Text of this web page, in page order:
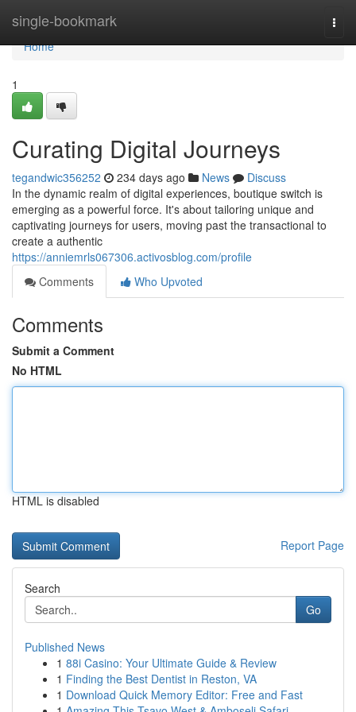
single-bookmark
Home
Home
1
Curating Digital Journeys
tegandwic356252 234 days ago News
Discuss
In the dynamic realm of digital experiences, boutique switch is
emerging as a powerful force. It's about tailoring unique and
captivating journeys for users, moving past the transactional to
create a authentic
https://anniemrls067306.activosblog.com/profile
Comments
Who Upvoted
Comments
Submit a Comment
No HTML
HTML is disabled
Report Page
Search
Go
Published News
1 88i Casino: Your Ultimate Guide & Review
1 Finding the Best Dentist in Reston, VA
1 Download Quick Memory Editor: Free and Fast